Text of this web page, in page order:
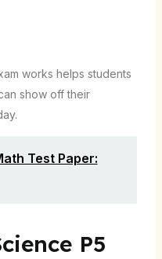
works helps students
show off their
Test Paper:
P5